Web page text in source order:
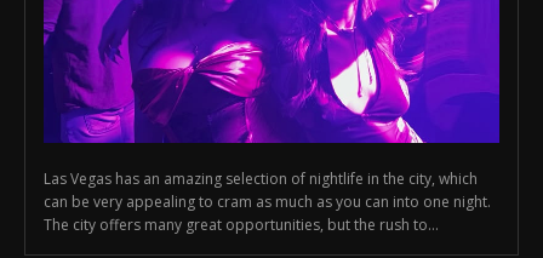
Las Vegas has an amazing selection of nightlife in the city, which
can be very appealing to cram as much as you can into one night.
The city offers many great opportunities, but the rush to...